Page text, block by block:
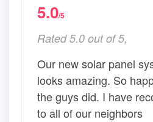
5.0/5
Rated 5.0 out of 5,
Our new solar panel
looks amazing. So
the guys did. I have
to all of our neighbors